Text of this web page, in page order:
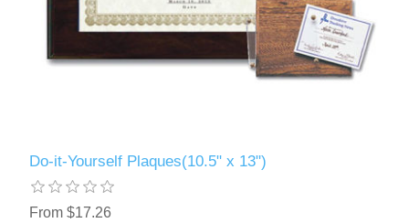
Do-it-Yourself Plaques(10.5" x 13")
From $17.26